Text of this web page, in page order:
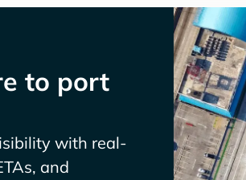
to port
with real-
and